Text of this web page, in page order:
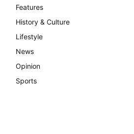
Features
History & Culture
Lifestyle
News
Opinion
Sports